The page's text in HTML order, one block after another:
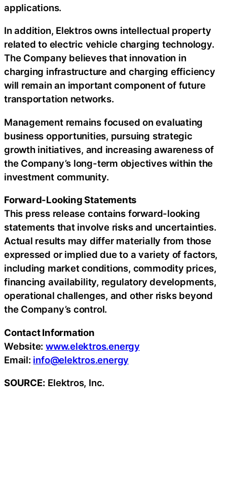
applications.
In addition, Elektros owns intellectual property
related to electric vehicle charging technology.
The Company believes that innovation in
charging infrastructure and charging efficiency
will remain an important component of future
transportation networks.
Management remains focused on evaluating
business opportunities, pursuing strategic
growth initiatives, and increasing awareness of
the Company’s long-term objectives within the
investment community.
Forward-Looking Statements
This press release contains forward-looking
statements that involve risks and uncertainties.
Actual results may differ materially from those
expressed or implied due to a variety of factors,
including market conditions, commodity prices,
financing availability, regulatory developments,
operational challenges, and other risks beyond
the Company’s control.
Contact Information
Website:www.elektros.energy
Email: info@elektros.energy
SOURCE: Elektros, Inc.